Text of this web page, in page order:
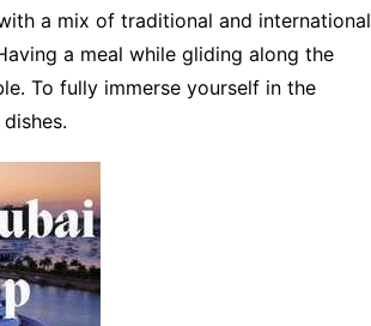
a mix of traditional and international
a meal while gliding along the
To fully immerse yourself in the